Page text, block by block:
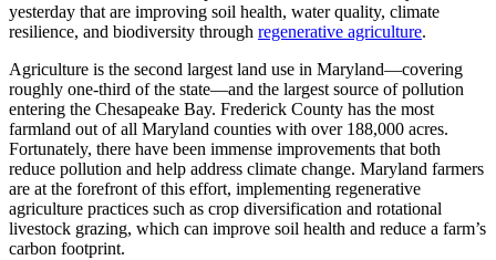
yesterday that are improving soil health, water quality, climate
resilience, and biodiversity through regenerative agriculture.
Agriculture is the second largest land use in Maryland—covering
roughly one-third of the state—and the largest source of pollution
entering the Chesapeake Bay. Frederick County has the most
farmland out of all Maryland counties with over 188,000 acres.
Fortunately, there have been immense improvements that both
reduce pollution and help address climate change. Maryland farmers
are at the forefront of this effort, implementing regenerative
agriculture practices such as crop diversification and rotational
livestock grazing, which can improve soil health and reduce a farm’s
carbon footprint.